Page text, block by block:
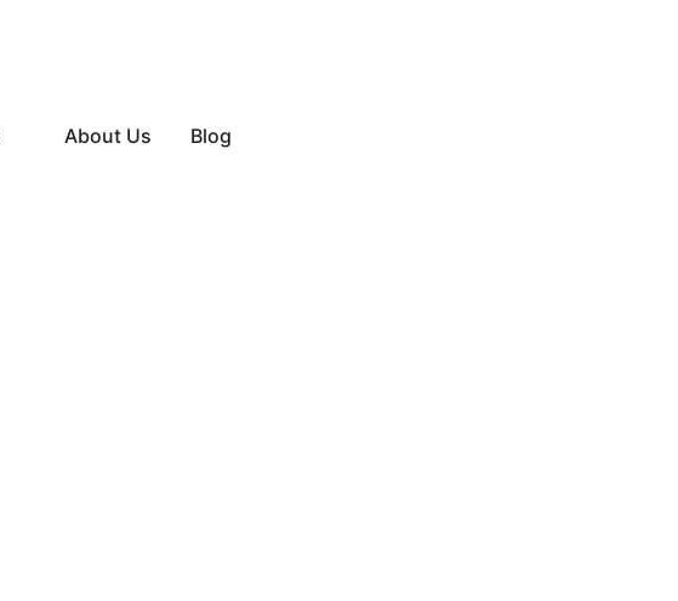
About Us Blog